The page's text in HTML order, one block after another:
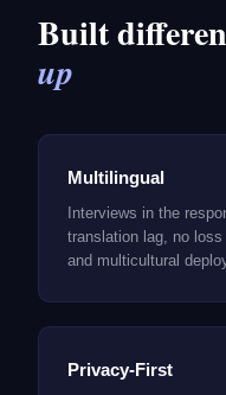
Built
up
Multilingual
Interviews in the
translation lag, no
and multicultural
Privacy-First